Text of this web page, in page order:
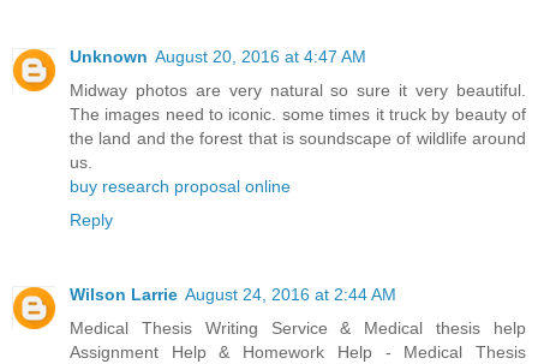
Unknown August 20, 2016 at 4:47 AM
Midway photos are very natural so sure it very beautiful.
The images need to iconic. some times it truck by beauty of
the land and the forest that is soundscape of wildlife around
us.
buy research proposal online
Reply
Wilson Larrie August 24, 2016 at 2:44 AM
Medical Thesis Writing Service & Medical thesis help
Assignment Help & Homework Help - Medical Thesis